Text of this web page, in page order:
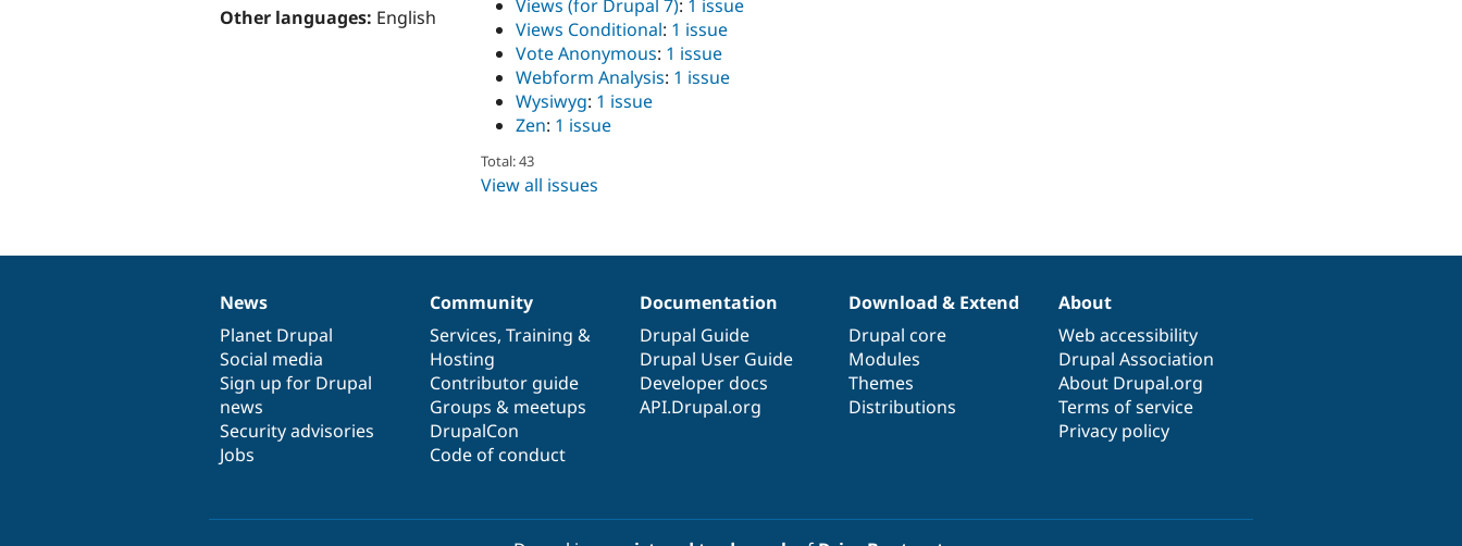
Other languages: English
Views (for Drupal 7): 1 issue
Views Conditional: 1 issue
Vote Anonymous: 1 issue
Webform Analysis: 1 issue
Wysiwyg: 1 issue
Zen: 1 issue
Total: 43
View all issues
News
items
News
Planet Drupal
Social media
Sign up for Drupal
news
Security advisories
Jobs
Our
community
Community
Services, Training &
Hosting
Contributor guide
Groups & meetups
DrupalCon
Code of conduct
Documentation
Documentation
Drupal Guide
Drupal User Guide
Developer docs
API.Drupal.org
Drupal
code
base
Download & Extend
Drupal core
Modules
Themes
Distributions
Governance
of
community
About
Web accessibility
Drupal Association
About Drupal.org
Terms of service
Privacy policy